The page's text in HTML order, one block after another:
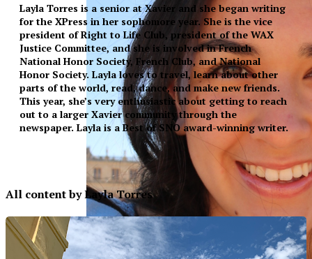
Layla Torres is a senior at Xavier and she began writing
for the XPress in her sophomore year. She is the vice
president of Right to Life Club, president of the WAX
Justice Committee, and she is involved in French
National Honor Society, French Club, and National
Honor Society. Layla loves to travel, learn about other
parts of the world, read, dance, and make new friends.
This year, she’s very enthusiastic about getting to reach
out to a larger Xavier community through the
newspaper. Layla is a Best of SNO award-winning writer.
All content by Layla Torres